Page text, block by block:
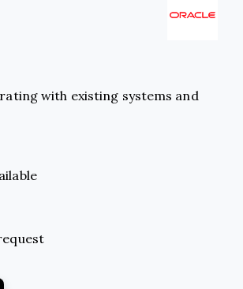
with existing systems and